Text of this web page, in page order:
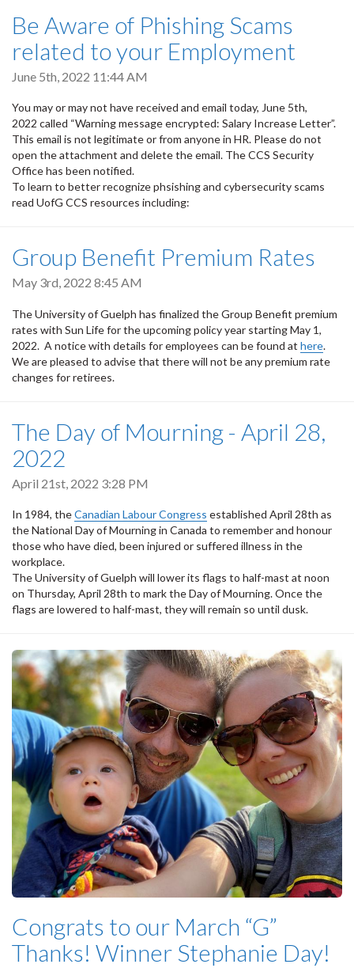
Be Aware of Phishing Scams
related to your Employment
June 5th, 2022 11:44 AM
You may or may not have received and email today, June 5th,
2022 called “Warning message encrypted: Salary Increase Letter”.
This email is not legitimate or from anyone in HR. Please do not
open the attachment and delete the email. The CCS Security
Office has been notified.
To learn to better recognize phsishing and cybersecurity scams
read UofG CCS resources including:
Group Benefit Premium Rates
May 3rd, 2022 8:45 AM
The University of Guelph has finalized the Group Benefit premium
rates with Sun Life for the upcoming policy year starting May 1,
2022. A notice with details for employees can be found at here.
We are pleased to advise that there will not be any premium rate
changes for retirees.
The Day of Mourning - April 28,
2022
April 21st, 2022 3:28 PM
In 1984, theCanadian Labour Congress established April 28th as
the National Day of Mourning in Canada to remember and honour
those who have died, been injured or suffered illness in the
workplace.
The University of Guelph will lower its flags to half-mast at noon
on Thursday, April 28th to mark the Day of Mourning. Once the
flags are lowered to half-mast, they will remain so until dusk.
Congrats to our March “G”
Thanks! Winner Stephanie Day!